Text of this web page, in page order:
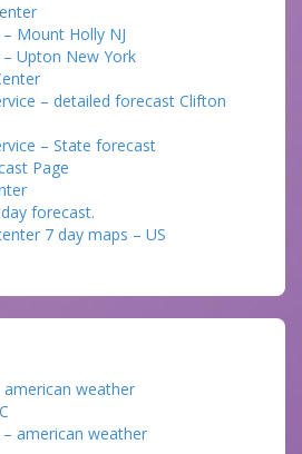
Mount Holly NJ
Upton New York
– detailed forecast Clifton
– State forecast
Page
forecast.
7 day maps – US
weather
american weather